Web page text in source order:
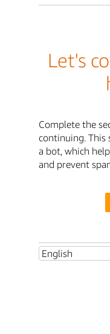
Let's
Complete the
continuing. This
a bot, which
and prevent